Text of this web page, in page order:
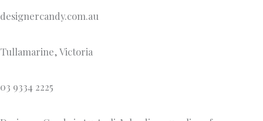
designercandy.com.au
Tullamarine, Victoria
03 9334 2225